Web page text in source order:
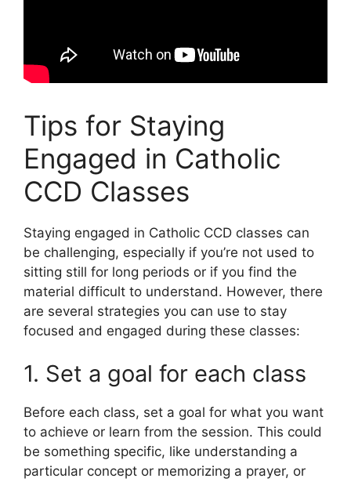
Tips for Staying
Engaged in Catholic
CCD Classes
Staying engaged in Catholic CCD classes can
be challenging, especially if you’re not used to
sitting still for long periods or if you find the
material difficult to understand. However, there
are several strategies you can use to stay
focused and engaged during these classes:
1. Set a goal for each class
Before each class, set a goal for what you want
to achieve or learn from the session. This could
be something specific, like understanding a
particular concept or memorizing a prayer, or